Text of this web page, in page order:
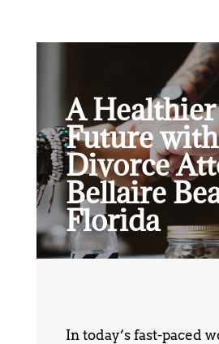
A Healthier
Future with
Divorce
Bellaire
Florida
In today’s fast-paced